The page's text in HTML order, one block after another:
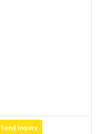
Send Inquiry